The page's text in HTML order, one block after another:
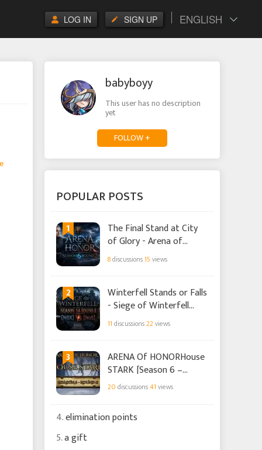
ENGLISH
SIGN UP
LOG IN
babyboyy
This user has no description
yet
FOLLOW +
POPULAR POSTS
1
The Final Stand at City
of Glory - Arena of
Honor Season 6 Round 2
8discussions15 views
2
Winterfell Stands or Falls
- Siege of Winterfell
Season 18 Round 1 -
11 discussions22views
3
ARENA Of HONORHouse
STARK [Season 6 –
Round 1]
20 discussions41 views
4.elimination points
5.a gift